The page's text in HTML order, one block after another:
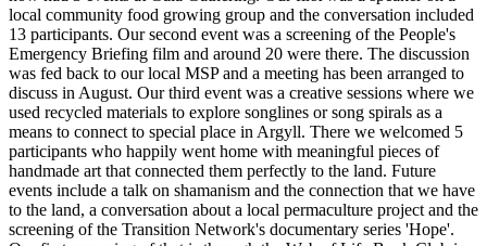
local community food growing group and the conversation included
13 participants. Our second event was a screening of the People's
Emergency Briefing film and around 20 were there. The discussion
was fed back to our local MSP and a meeting has been arranged to
discuss in August. Our third event was a creative sessions where we
used recycled materials to explore songlines or song spirals as a
means to connect to special place in Argyll. There we welcomed 5
participants who happily went home with meaningful pieces of
handmade art that connected them perfectly to the land. Future
events include a talk on shamanism and the connection that we have
to the land, a conversation about a local permaculture project and the
screening of the Transition Network's documentary series 'Hope'.